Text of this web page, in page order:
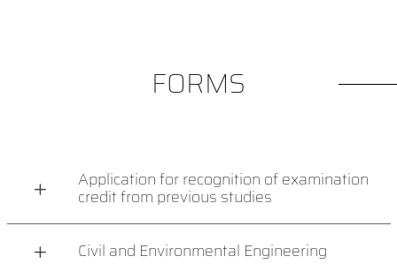
FORMS
Application for recognition of examination
credit from previous studies
Civil and Environmental Engineering